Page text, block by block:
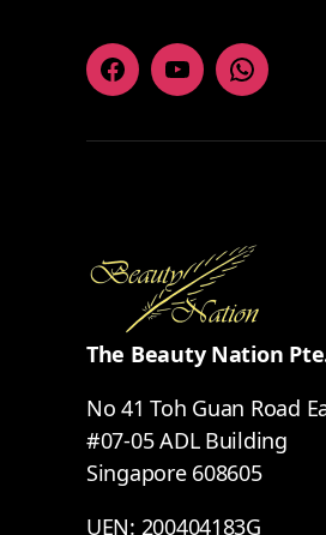
FacebookYoutubeWhatsapp
The Beauty Nation
No 41 Toh Guan Road
#07-05 ADL Building
Singapore 608605
UEN: 200404183G